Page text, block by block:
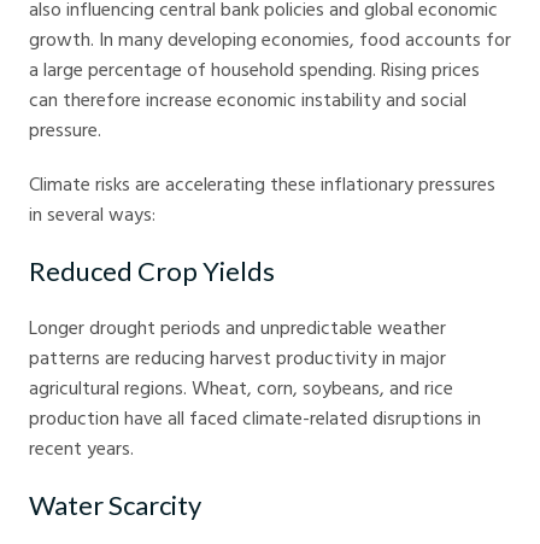
also influencing central bank policies and global economic
growth. In many developing economies, food accounts for
a large percentage of household spending. Rising prices
can therefore increase economic instability and social
pressure.
Climate risks are accelerating these inflationary pressures
in several ways:
Reduced Crop Yields
Longer drought periods and unpredictable weather
patterns are reducing harvest productivity in major
agricultural regions. Wheat, corn, soybeans, and rice
production have all faced climate-related disruptions in
recent years.
Water Scarcity